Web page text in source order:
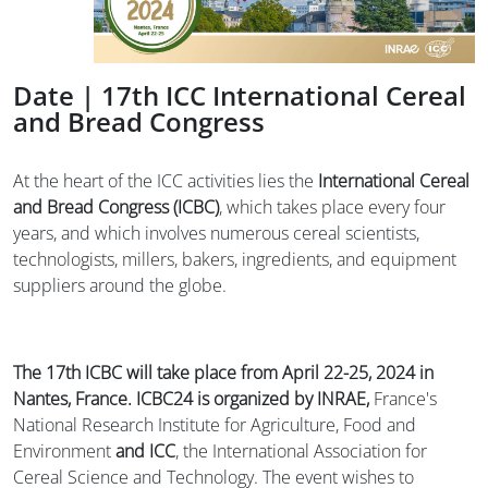
Date | 17th ICC International Cereal
and Bread Congress
At the heart of the ICC activities lies the International Cereal
and Bread Congress (ICBC), which takes place every four
years, and which involves numerous cereal scientists,
technologists, millers, bakers, ingredients, and equipment
suppliers around the globe.
The 17th ICBC will take place from April 22-25, 2024 in
Nantes, France. ICBC24 is organized by INRAE, France's
National Research Institute for Agriculture, Food and
Environmentand ICC, the International Association for
Cereal Science and Technology. The event wishes to